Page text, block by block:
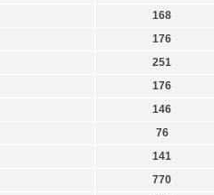
168
176
251
176
146
76
141
770